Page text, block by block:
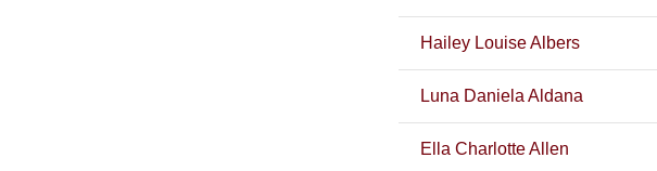
Hailey Louise Albers
Luna Daniela Aldana
Ella Charlotte Allen